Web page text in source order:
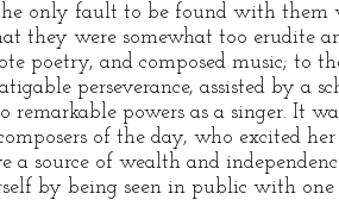
only fault to be found with them
they were somewhat too erudite
poetry, and composed music; to
perseverance, assisted by a
remarkable powers as a singer. It
of the day, who excited
a source of wealth and
by being seen in public with